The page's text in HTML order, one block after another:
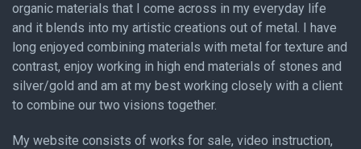
organic materials that I come across in my everyday life
and it blends into my artistic creations out of metal. I have
long enjoyed combining materials with metal for texture and
contrast, enjoy working in high end materials of stones and
silver/gold and am at my best working closely with a client
to combine our two visions together.
My website consists of works for sale, video instruction,